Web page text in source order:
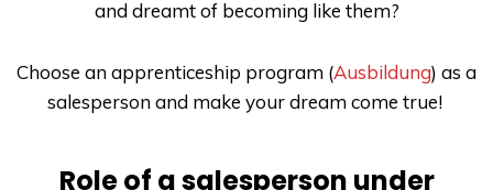
and dreamt of becoming like them?
Choose an apprenticeship program (Ausbildung) as a
salesperson and make your dream come true!
Role of a salesperson under